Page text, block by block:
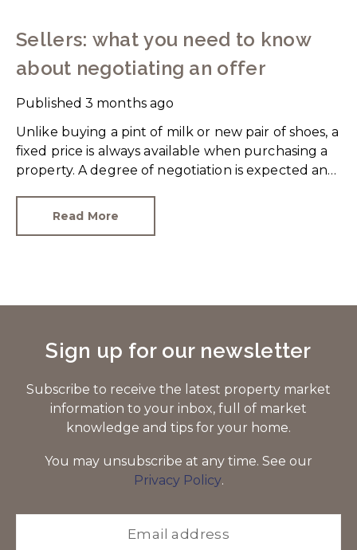
Sellers: what you need to know
about negotiating an offer
Published 3 months ago
Unlike buying a pint of milk or new pair of shoes, a
fixed price is always available when purchasing a
property. A degree of negotiation is expected and
common it is.
Read More
Sign up for our newsletter
Subscribe to receive the latest property market
information to your inbox, full of market
knowledge and tips for your home.
You may unsubscribe at any time. See our
Privacy Policy.